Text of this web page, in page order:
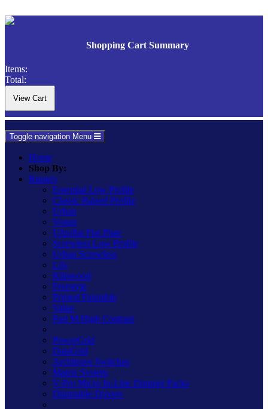
Shopping Cart Summary
Items:
Total:
Toggle navigation Menu
Home
Shop By:
Ranges
Essential Low Profile
Classic Raised Profile
Urban
Vogue
Ultraflat Flat Plate
Screwless Low Profile
Urban Screwless
Lily
Kilnwood
Freestyle
Primed Paintable
Value
Part M High Contrast
PowerGrid
DataGrid
Architrave Switches
Matrix System
V-Pro Micro In-Line Dimmer Packs
Dimmable Drivers